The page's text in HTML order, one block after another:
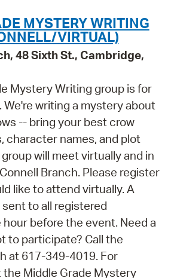
MYSTERY WRITING
VIRTUAL)
48 Sixth St., Cambridge,
Mystery Writing group is for
We're writing a mystery about
-- bring your best crow
character names, and plot
will meet virtually and in
Branch. Please register
like to attend virtually. A
to all registered
before the event. Need a
to participate? Call the
at 617-349-4019. For
Middle Grade Mystery